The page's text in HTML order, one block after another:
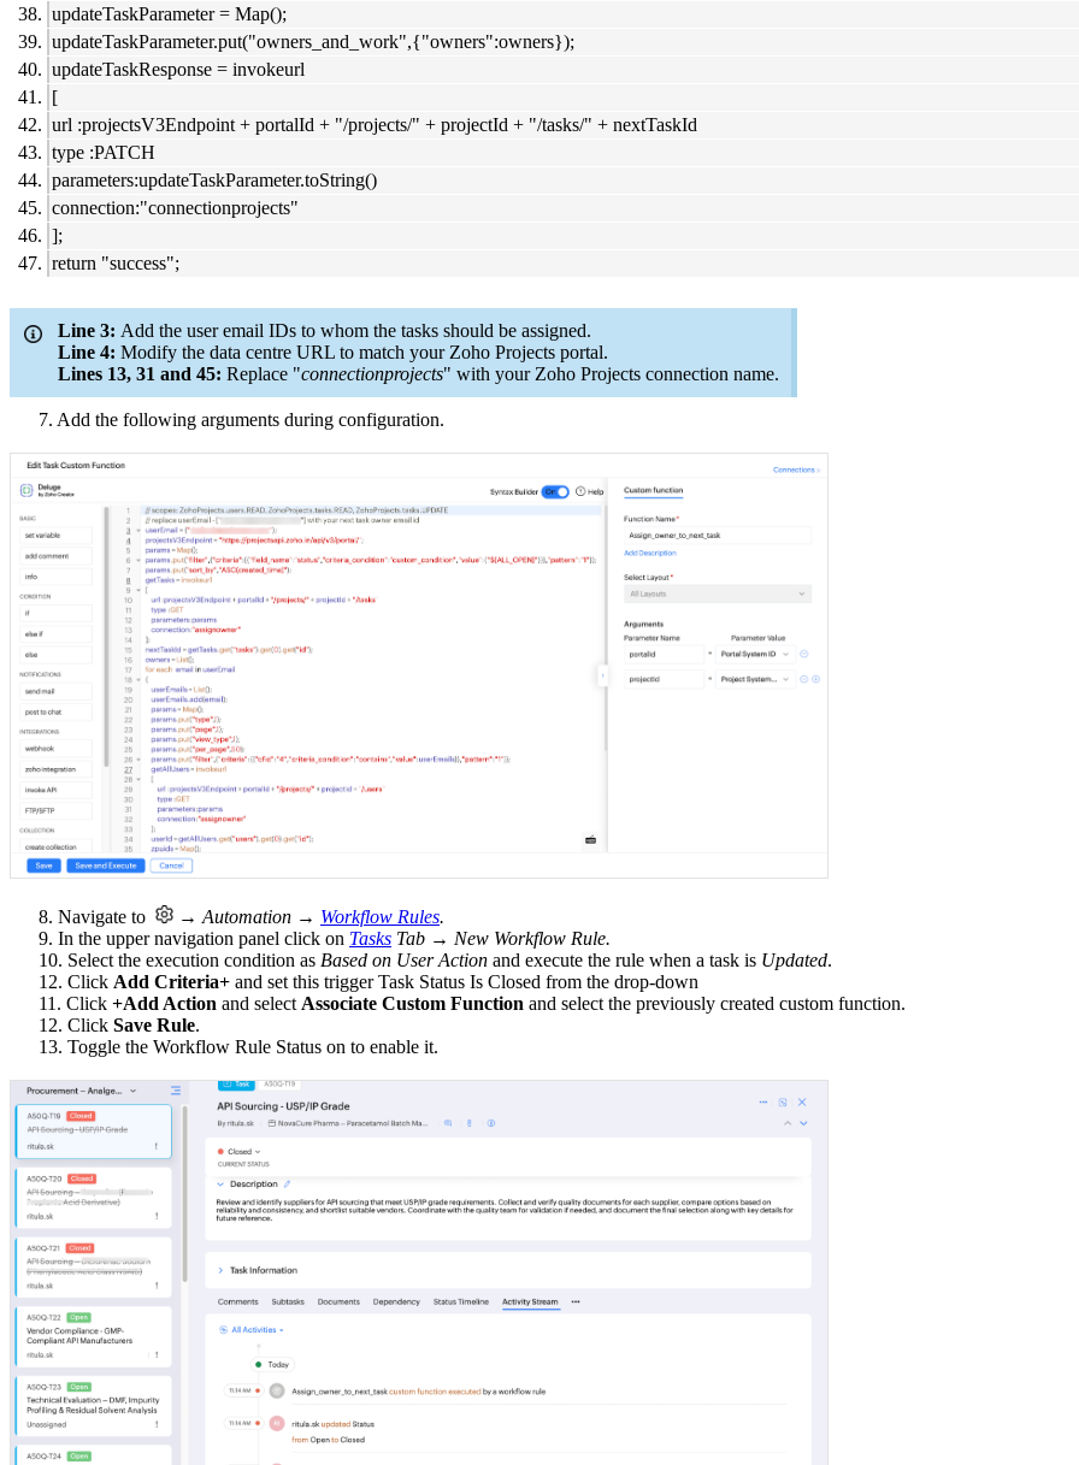
updateTaskParameter = Map();
updateTaskParameter.put("owners_and_work",{"owners":owners});
updateTaskResponse = invokeurl
[
url :projectsV3Endpoint + portalId + "/projects/" + projectId + "/tasks/" + nextTaskId
type :PATCH
parameters:updateTaskParameter.toString()
connection:"connectionprojects"
];
return "success";
Line 3: Add the user email IDs to whom the tasks should be assigned.
Line 4: Modify the data centre URL to match your Zoho Projects portal.
Lines 13, 31 and 45: Replace "connectionprojects" with your Zoho Projects connection name.
7. Add the following arguments during configuration.
8. Navigate to → Automation → Workflow Rules.
9. In the upper navigation panel click on Tasks Tab → New Workflow Rule.
10. Select the execution condition as Based on User Action and execute the rule when a task is Updated.
12. Click Add Criteria+ and set this trigger Task Status Is Closed from the drop-down
11. Click +Add Action and select Associate Custom Function and select the previously created custom function.
12. Click Save Rule.
13. Toggle the Workflow Rule Status on to enable it.